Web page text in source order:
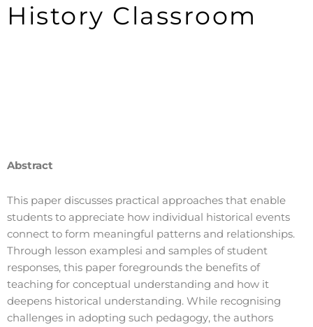
History Classroom
Abstract
This paper discusses practical approaches that enable
students to appreciate how individual historical events
connect to form meaningful patterns and relationships.
Through lesson examplesi and samples of student
responses, this paper foregrounds the benefits of
teaching for conceptual understanding and how it
deepens historical understanding. While recognising
challenges in adopting such pedagogy, the authors